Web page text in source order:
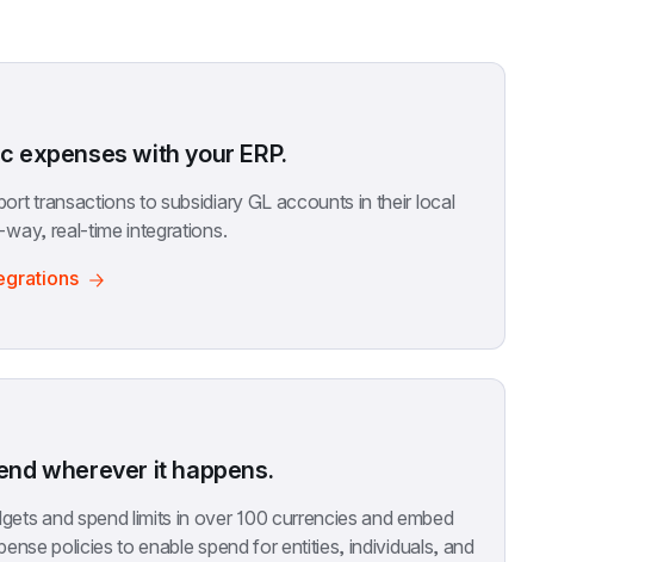
expenses with your ERP.
transactions to subsidiary GL accounts in their local
way, real-time integrations.
wherever it happens.
and spend limits in over 100 currencies and embed
policies to enable spend for entities, individuals, and